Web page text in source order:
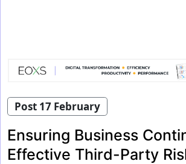
Post 17 February
Ensuring Business
Effective Third-Party